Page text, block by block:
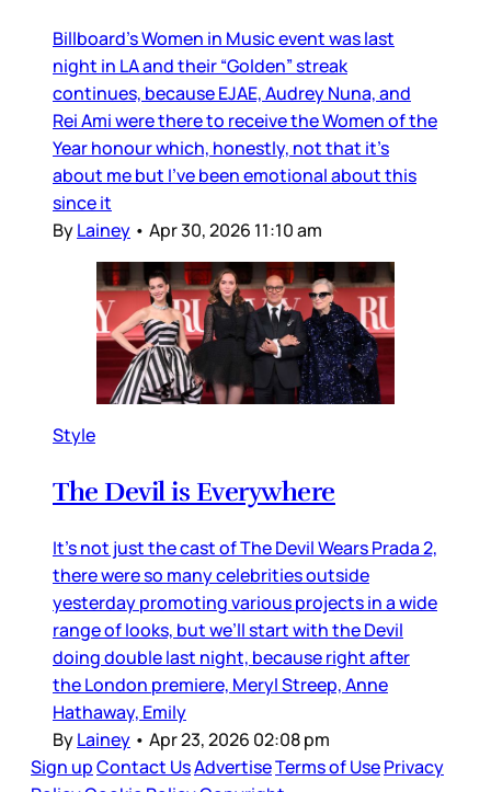
Billboard’s Women in Music event was last
night in LA and their “Golden” streak
continues, because EJAE, Audrey Nuna, and
Rei Ami were there to receive the Women of the
Year honour which, honestly, not that it’s
about me but I’ve been emotional about this
since it
ByLainey • Apr 30, 2026 11:10 am
Style
The Devil is Everywhere
It’s not just the cast of The Devil Wears Prada 2,
there were so many celebrities outside
yesterday promoting various projects in a wide
range of looks, but we’ll start with the Devil
doing double last night, because right after
the London premiere, Meryl Streep, Anne
Hathaway, Emily
ByLainey • Apr 23, 2026 02:08 pm
Sign upContact UsAdvertiseTerms of UsePrivacy